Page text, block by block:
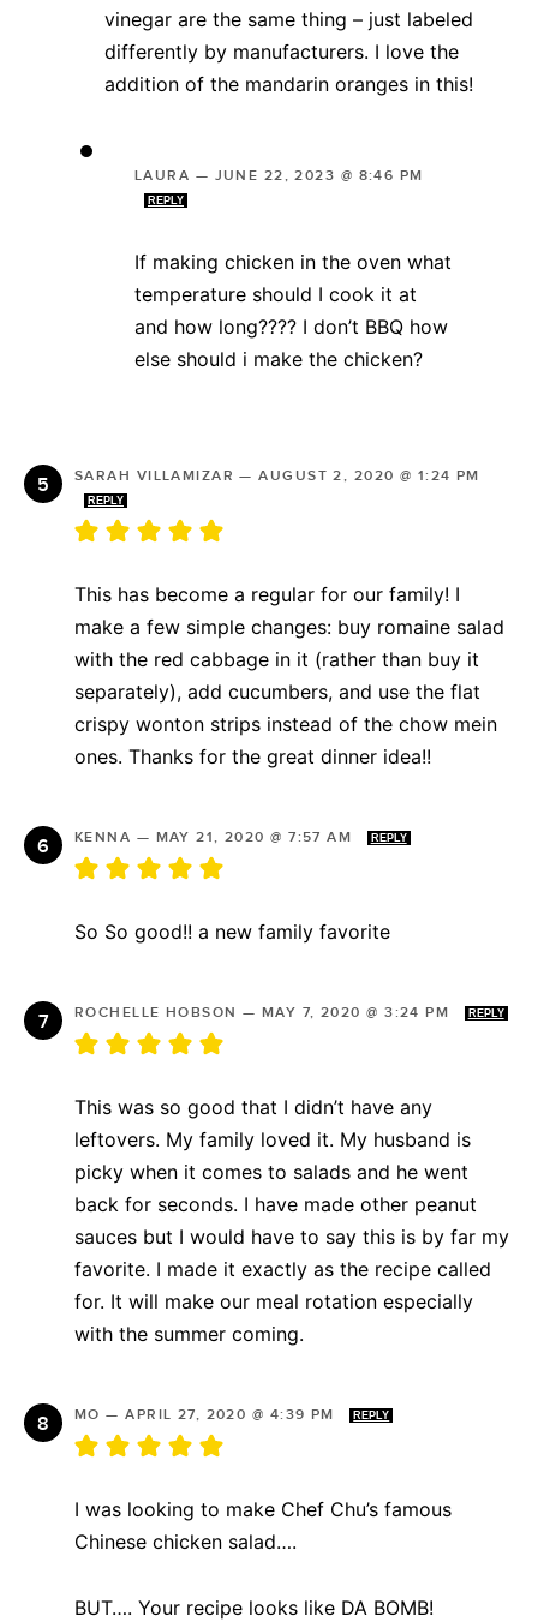
vinegar are the same thing – just labeled
differently by manufacturers. I love the
addition of the mandarin oranges in this!
LAURA — JUNE 22, 2023 @ 8:46 PM
REPLY
If making chicken in the oven what
temperature should I cook it at
and how long???? I don’t BBQ how
else should i make the chicken?
SARAH VILLAMIZAR —AUGUST 2, 2020 @ 1:24 PM
REPLY
This has become a regular for our family! I
make a few simple changes: buy romaine salad
with the red cabbage in it (rather than buy it
separately), add cucumbers, and use the flat
crispy wonton strips instead of the chow mein
ones. Thanks for the great dinner idea!!
KENNA — MAY 21, 2020 @ 7:57 AM REPLY
So So good!! a new family favorite
ROCHELLE HOBSON — MAY 7, 2020 @ 3:24 PM REPLY
This was so good that I didn’t have any
leftovers. My family loved it. My husband is
picky when it comes to salads and he went
back for seconds. I have made other peanut
sauces but I would have to say this is by far my
favorite. I made it exactly as the recipe called
for. It will make our meal rotation especially
with the summer coming.
MO —APRIL 27, 2020 @ 4:39 PM REPLY
I was looking to make Chef Chu’s famous
Chinese chicken salad….
BUT…. Your recipe looks like DA BOMB!